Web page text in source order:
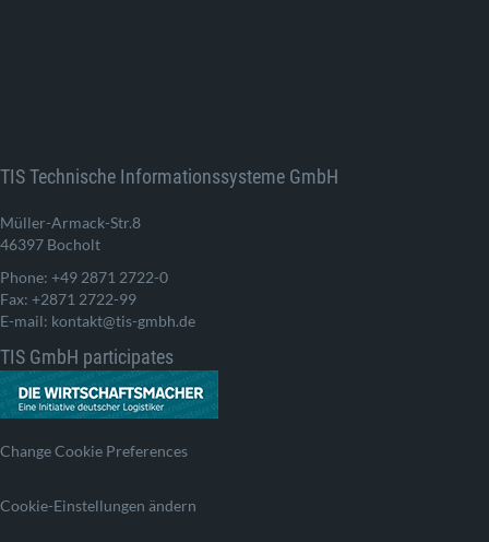
TIS Technische Informationssysteme GmbH
Müller-Armack-Str.8
46397 Bocholt
Phone: +49 2871 2722-0
Fax: +2871 2722-99
E-mail: kontakt@tis-gmbh.de
TIS GmbH participates
Change Cookie Preferences
Cookie-Einstellungen ändern